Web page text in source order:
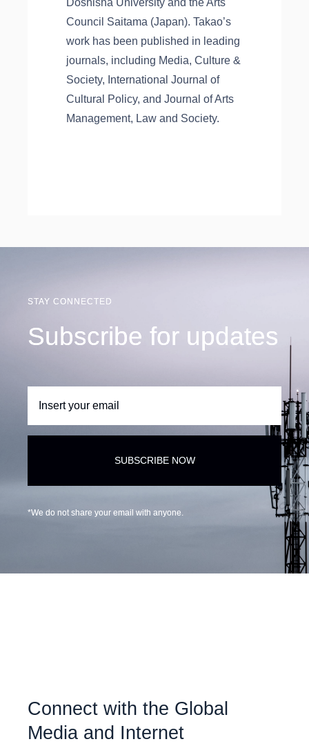
Council Saitama (Japan). Takao’s
work has been published in leading
journals, including Media, Culture &
Society, International Journal of
Cultural Policy, and Journal of Arts
Management, Law and Society.
STAY CONNECTED
Subscribe for updates
SUBSCRIBE NOW
*We do not share your email with anyone.
Connect with the Global
Media and Internet